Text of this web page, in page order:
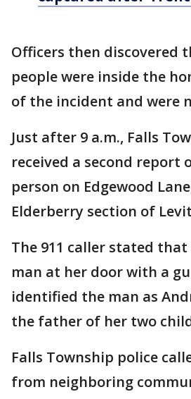
Officers then discovered
people were inside the
of the incident and were
Just after 9 a.m., Falls
received a second report
person on Edgewood
Elderberry section of
The 911 caller stated that
man at her door with a
identified the man as
the father of her two
Falls Township police
from neighboring